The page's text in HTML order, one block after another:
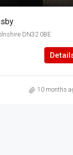
DN32 0BE
10 months